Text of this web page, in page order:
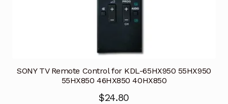
SONY TV Remote Control for KDL-65HX950 55HX950
55HX850 46HX850 40HX850
$24.80